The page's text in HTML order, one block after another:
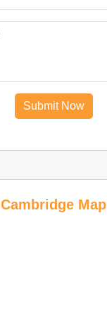
Submit Now
Cambridge Map